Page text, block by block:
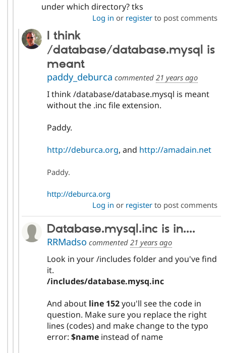
under which directory? tks
Log in or registerto post comments
I think
/database/database.mysql is
meant
paddy_deburca commented 21 years ago
I think /database/database.mysql is meant
without the .inc file extension.
Paddy.
http://deburca.org, and http://amadain.net
Paddy.
http://deburca.org
Log in or registerto post comments
Database.mysql.inc is in....
RRMadso commented 21 years ago
Look in your /includes folder and you've find
it.
/includes/database.mysq.inc
And about line 152you'll see the code in
question. Make sure you replace the right
lines (codes) and make change to the typo
error: $name instead of name